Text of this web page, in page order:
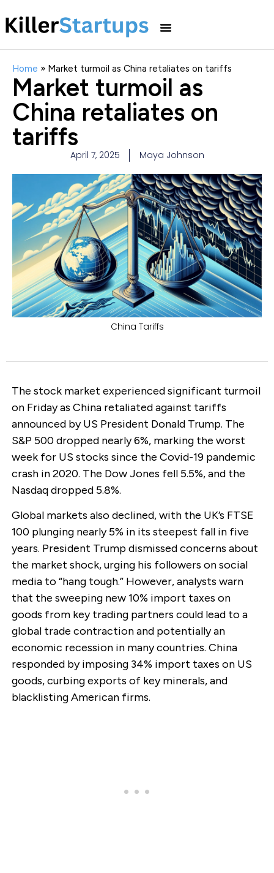
Home » Market turmoil as China retaliates on tariffs
Market turmoil as
China retaliates on
tariffs
April 7, 2025 Maya Johnson
China Tariffs
The stock market experienced significant turmoil
on Friday as China retaliated against tariffs
announced by US President Donald Trump. The
S&P 500 dropped nearly 6%, marking the worst
week for US stocks since the Covid-19 pandemic
crash in 2020. The Dow Jones fell 5.5%, and the
Nasdaq dropped 5.8%.
Global markets also declined, with the UK’s FTSE
100 plunging nearly 5% in its steepest fall in five
years. President Trump dismissed concerns about
the market shock, urging his followers on social
media to “hang tough.” However, analysts warn
that the sweeping new 10% import taxes on
goods from key trading partners could lead to a
global trade contraction and potentially an
economic recession in many countries. China
responded by imposing 34% import taxes on US
goods, curbing exports of key minerals, and
blacklisting American firms.